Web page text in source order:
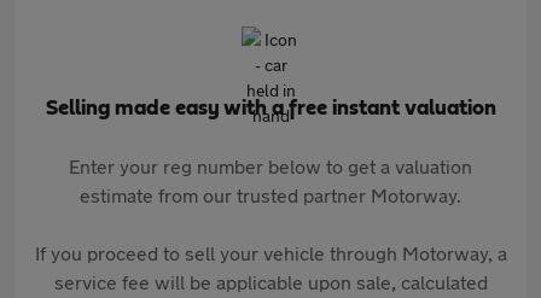
Selling made easy with a free instant valuation
Enter your reg number below to get a valuation
estimate from our trusted partner Motorway.
If you proceed to sell your vehicle through Motorway, a
service fee will be applicable upon sale, calculated